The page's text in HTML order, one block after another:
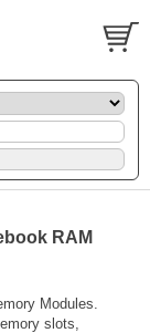
RAM
Modules.
slots,